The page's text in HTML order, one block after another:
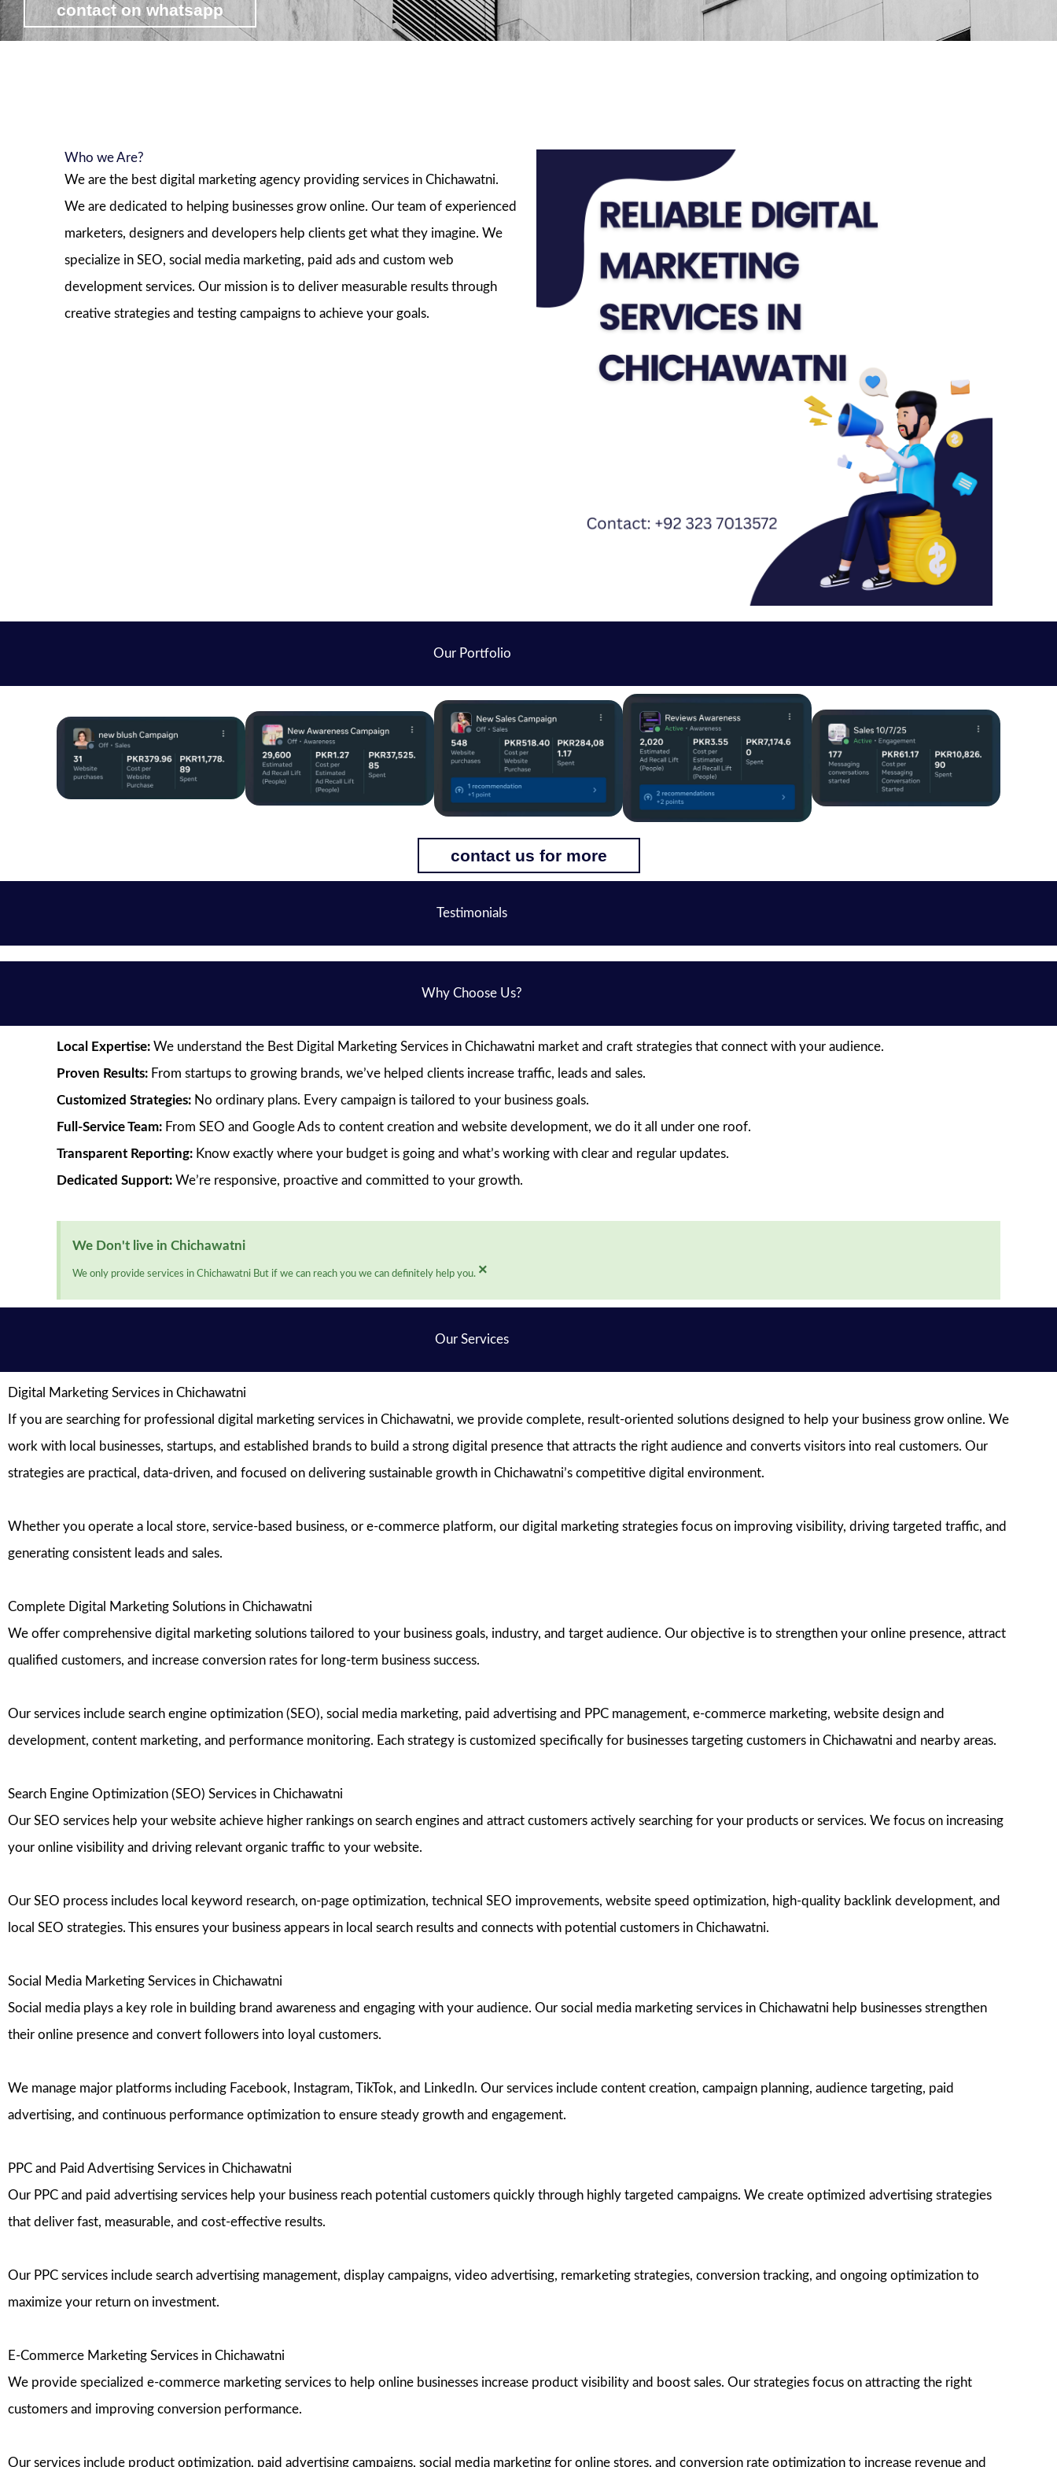
contact on whatsapp
Who we Are?
We are the best digital marketing agency providing services in Chichawatni.
We are dedicated to helping businesses grow online. Our team of experienced
marketers, designers and developers help clients get what they imagine. We
specialize in SEO, social media marketing, paid ads and custom web
development services. Our mission is to deliver measurable results through
creative strategies and testing campaigns to achieve your goals.
Our Portfolio
contact us for more
Testimonials
Why Choose Us?
Local Expertise: We understand the Best Digital Marketing Services in Chichawatni market and craft strategies that connect with your audience.
Proven Results: From startups to growing brands, we’ve helped clients increase traffic, leads and sales.
Customized Strategies: No ordinary plans. Every campaign is tailored to your business goals.
Full-Service Team: From SEO and Google Ads to content creation and website development, we do it all under one roof.
Transparent Reporting: Know exactly where your budget is going and what’s working with clear and regular updates.
Dedicated Support: We’re responsive, proactive and committed to your growth.
We Don't live in Chichawatni
We only provide services in Chichawatni But if we can reach you we can definitely help you. ×
Our Services
Digital Marketing Services in Chichawatni
If you are searching for professional digital marketing services in Chichawatni, we provide complete, result-oriented solutions designed to help your business grow online. We
work with local businesses, startups, and established brands to build a strong digital presence that attracts the right audience and converts visitors into real customers. Our
strategies are practical, data-driven, and focused on delivering sustainable growth in Chichawatni’s competitive digital environment.
Whether you operate a local store, service-based business, or e-commerce platform, our digital marketing strategies focus on improving visibility, driving targeted traffic, and
generating consistent leads and sales.
Complete Digital Marketing Solutions in Chichawatni
We offer comprehensive digital marketing solutions tailored to your business goals, industry, and target audience. Our objective is to strengthen your online presence, attract
qualified customers, and increase conversion rates for long-term business success.
Our services include search engine optimization (SEO), social media marketing, paid advertising and PPC management, e-commerce marketing, website design and
development, content marketing, and performance monitoring. Each strategy is customized specifically for businesses targeting customers in Chichawatni and nearby areas.
Search Engine Optimization (SEO) Services in Chichawatni
Our SEO services help your website achieve higher rankings on search engines and attract customers actively searching for your products or services. We focus on increasing
your online visibility and driving relevant organic traffic to your website.
Our SEO process includes local keyword research, on-page optimization, technical SEO improvements, website speed optimization, high-quality backlink development, and
local SEO strategies. This ensures your business appears in local search results and connects with potential customers in Chichawatni.
Social Media Marketing Services in Chichawatni
Social media plays a key role in building brand awareness and engaging with your audience. Our social media marketing services in Chichawatni help businesses strengthen
their online presence and convert followers into loyal customers.
We manage major platforms including Facebook, Instagram, TikTok, and LinkedIn. Our services include content creation, campaign planning, audience targeting, paid
advertising, and continuous performance optimization to ensure steady growth and engagement.
PPC and Paid Advertising Services in Chichawatni
Our PPC and paid advertising services help your business reach potential customers quickly through highly targeted campaigns. We create optimized advertising strategies
that deliver fast, measurable, and cost-effective results.
Our PPC services include search advertising management, display campaigns, video advertising, remarketing strategies, conversion tracking, and ongoing optimization to
maximize your return on investment.
E-Commerce Marketing Services in Chichawatni
We provide specialized e-commerce marketing services to help online businesses increase product visibility and boost sales. Our strategies focus on attracting the right
customers and improving conversion performance.
Our services include product optimization, paid advertising campaigns, social media marketing for online stores, and conversion rate optimization to increase revenue and